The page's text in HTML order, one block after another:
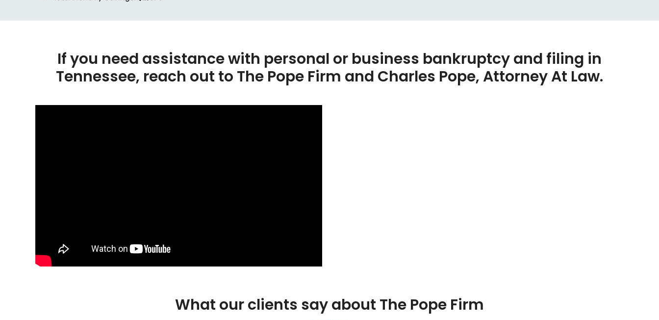
If you need assistance with personal or business bankruptcy and filing in
Tennessee, reach out to The Pope Firm and Charles Pope, Attorney At Law.
What our clients say about The Pope Firm